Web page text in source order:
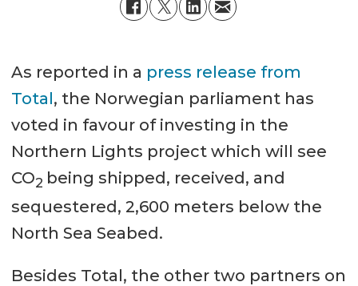
As reported in a press release from
Total, the Norwegian parliament has
voted in favour of investing in the
Northern Lights project which will see
CO2 being shipped, received, and
sequestered, 2,600 meters below the
North Sea Seabed.
Besides Total, the other two partners on